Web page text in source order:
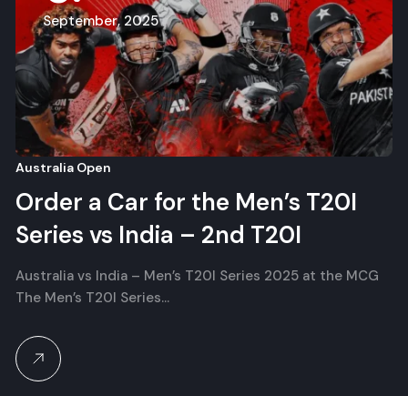
September, 2025
Australia Open
Order a Car for the Men’s T20I
Series vs India – 2nd T20I
Australia vs India – Men’s T20I Series 2025 at the MCG
The Men’s T20I Series…